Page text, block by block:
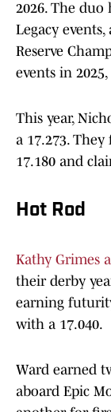
2026. The
Legacy
Reserve
events in
This year,
a 17.273.
17.180 and
Hot Rod
Kathy Grimes
their derby
earning
with a 17.040.
Ward earned
aboard Epic